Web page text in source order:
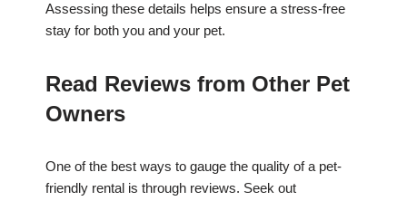
Assessing these details helps ensure a stress-free
stay for both you and your pet.
Read Reviews from Other Pet
Owners
One of the best ways to gauge the quality of a pet-
friendly rental is through reviews. Seek out